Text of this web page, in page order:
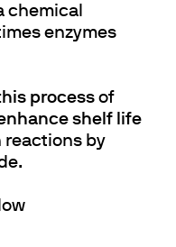
chemical
enzymes
process of
shelf life
reactions by